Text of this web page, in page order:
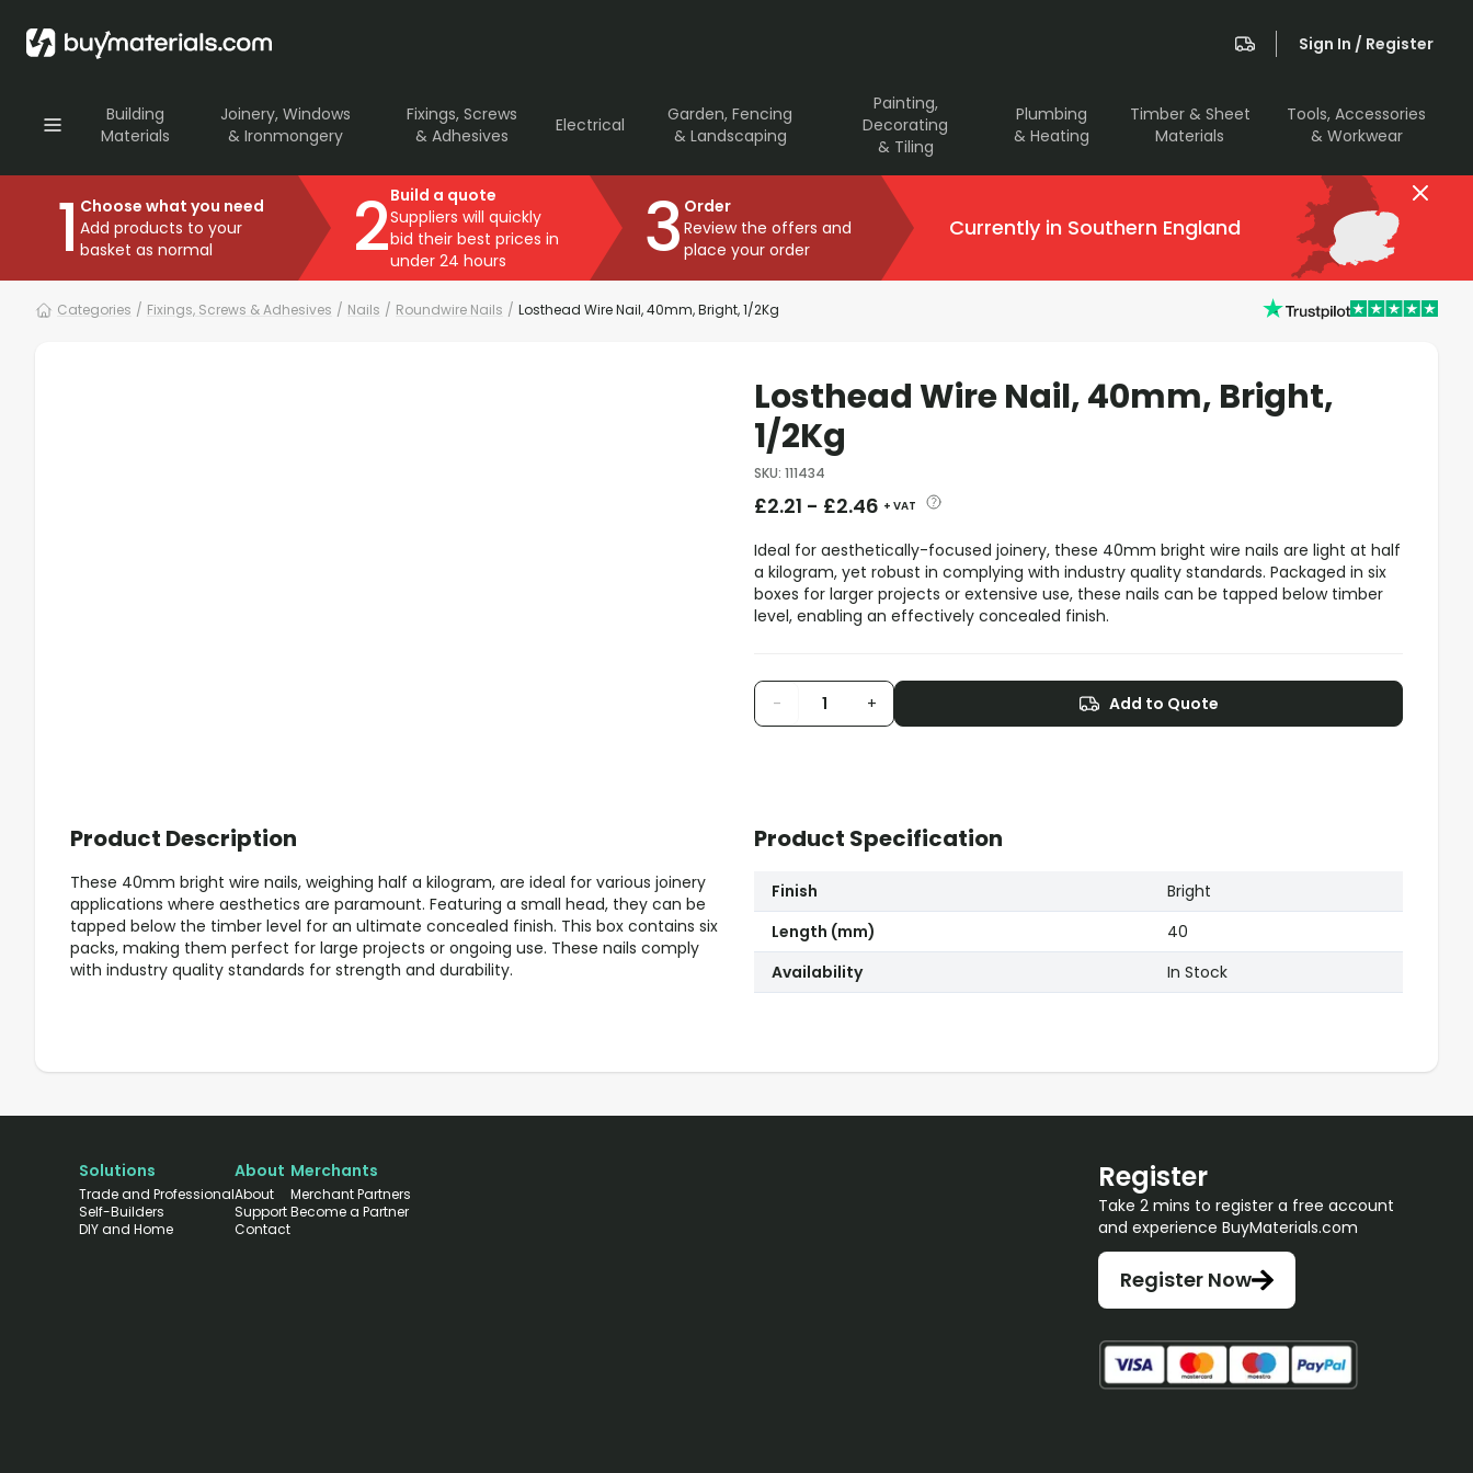
Sign In / Register
Building
Materials
Joinery, Windows
& Ironmongery
Fixings, Screws
& Adhesives
Electrical
Garden, Fencing
& Landscaping
Painting,
Decorating
& Tiling
Plumbing
& Heating
Timber & Sheet
Materials
Tools, Accessories
& Workwear
1 Choose what you need
Add products to your
basket as normal
2Build a quote
Suppliers will quickly
bid their best prices in
under 24 hours
3 Order
Review the offers and
place your order
Currently in Southern England
Categories / Fixings, Screws & Adhesives / Nails / Roundwire Nails / Losthead Wire Nail, 40mm, Bright, 1/2Kg
Losthead Wire Nail, 40mm, Bright,
1/2Kg
SKU: 111434
£2.21 - £2.46 + VAT
Ideal for aesthetically-focused joinery, these 40mm bright wire nails are light at half
a kilogram, yet robust in complying with industry quality standards. Packaged in six
boxes for larger projects or extensive use, these nails can be tapped below timber
level, enabling an effectively concealed finish.
- + Add to Quote
Product Description
These 40mm bright wire nails, weighing half a kilogram, are ideal for various joinery
applications where aesthetics are paramount. Featuring a small head, they can be
tapped below the timber level for an ultimate concealed finish. This box contains six
packs, making them perfect for large projects or ongoing use. These nails comply
with industry quality standards for strength and durability.
Product Specification
Finish
Bright
Length (mm)
40
Availability
In Stock
Solutions
Trade and Professional
Self-Builders
DIY and Home
About
About
Support
Contact
Merchants
Merchant Partners
Become a Partner
Register
Take 2 mins to register a free account
and experience BuyMaterials.com
Register Now